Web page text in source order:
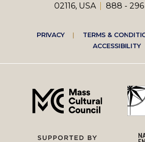
02116, USA
888 - 296
Footer
right
menu
PRIVACY TERMS &
ACCESSIBILITY